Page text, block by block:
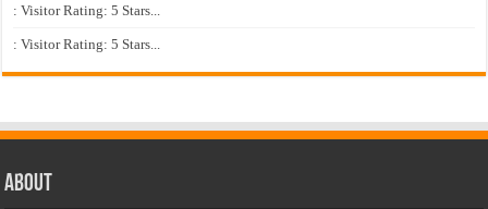
: Visitor Rating: 5 Stars...
: Visitor Rating: 5 Stars...
About